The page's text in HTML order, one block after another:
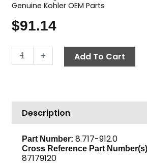
Genuine Kohler OEM Parts
$91.14
-
Oil
Filter,
quantity
+ Add To Cart
Description
Part Number: 8.717-912.0
Cross Reference Part
87179120